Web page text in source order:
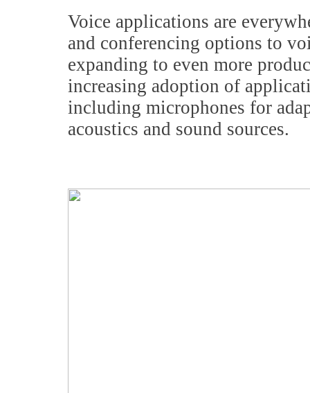
Voice applications are
and conferencing options to
expanding to even more
increasing adoption of
including microphones for
acoustics and sound sources.